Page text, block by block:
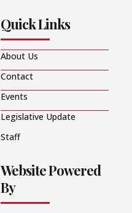
Quick Links
About Us
Contact
Events
Legislative Update
Staff
Website Powered
By